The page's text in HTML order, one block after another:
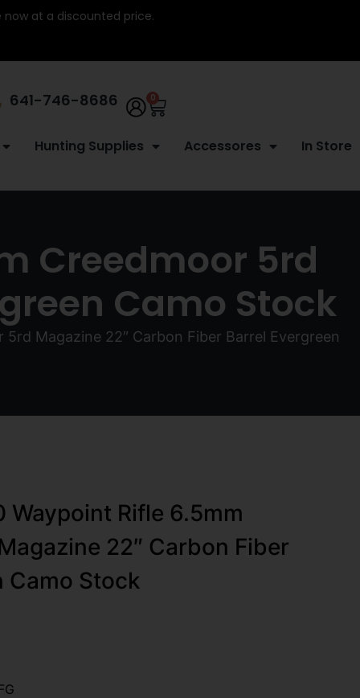
now at a discounted price.
641-746-8686 0
Hunting Supplies Accessores In Store
Creedmoor 5rd
Camo Stock
Magazine 22″ Carbon Fiber Barrel Evergreen
Rifle 6.5mm
22″ Carbon Fiber
Camo Stock